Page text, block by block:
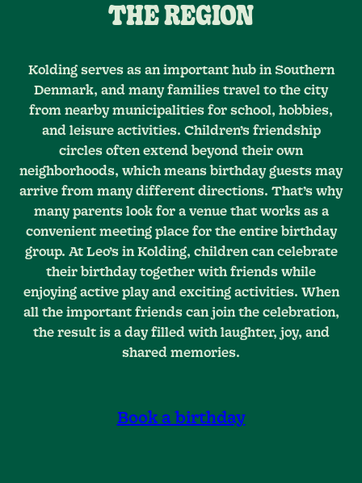
THE REGION
Kolding serves as an important hub in Southern
Denmark, and many families travel to the city
from nearby municipalities for school, hobbies,
and leisure activities. Children’s friendship
circles often extend beyond their own
neighborhoods, which means birthday guests may
arrive from many different directions. That’s why
many parents look for a venue that works as a
convenient meeting place for the entire birthday
group. At Leo’s in Kolding, children can celebrate
their birthday together with friends while
enjoying active play and exciting activities. When
all the important friends can join the celebration,
the result is a day filled with laughter, joy, and
shared memories.
Book a birthday